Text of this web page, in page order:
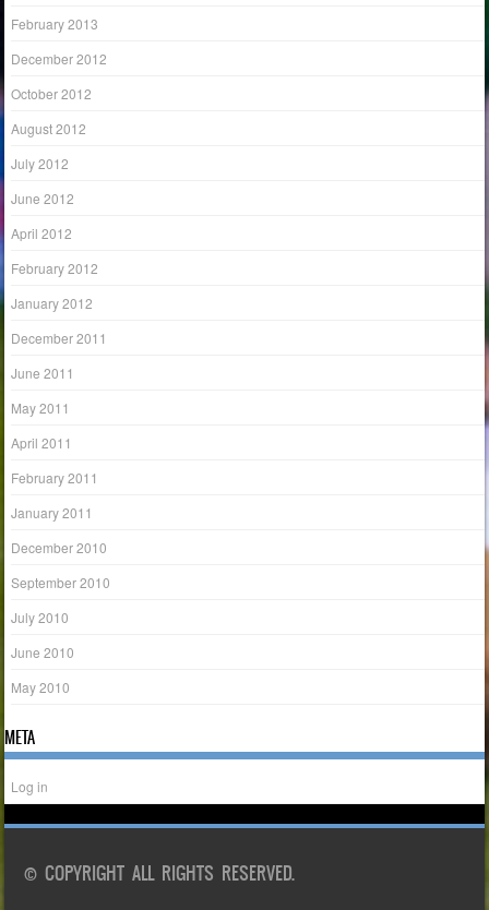
February 2013
December 2012
October 2012
August 2012
July 2012
June 2012
April 2012
February 2012
January 2012
December 2011
June 2011
May 2011
April 2011
February 2011
January 2011
December 2010
September 2010
July 2010
June 2010
May 2010
META
Log in
© COPYRIGHT ALL RIGHTS RESERVED.